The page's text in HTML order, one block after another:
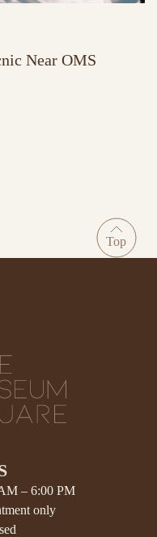
Near OMS
– 6:00 PM
only